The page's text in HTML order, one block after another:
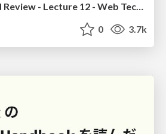
Future Trends and Review - Lecture 12 - Web Technologies (1019888BNR)
0 3.7k